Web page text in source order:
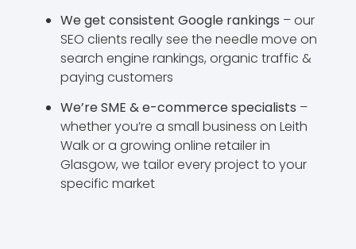
We get consistent Google rankings – our
SEO clients really see the needle move on
search engine rankings, organic traffic &
paying customers
We’re SME & e-commerce specialists –
whether you’re a small business on Leith
Walk or a growing online retailer in
Glasgow, we tailor every project to your
specific market